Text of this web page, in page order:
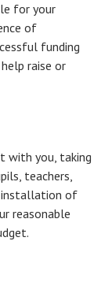
for your
of
funding
raise or
with you, taking
teachers,
installation of
reasonable